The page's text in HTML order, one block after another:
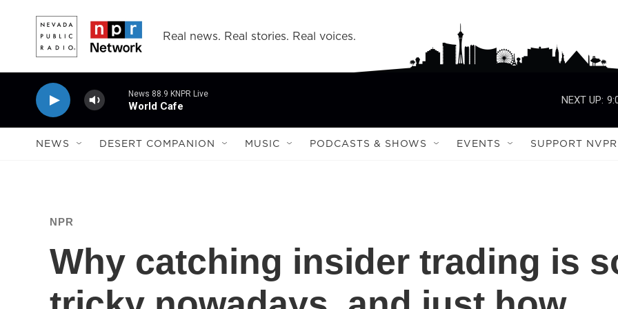
Real news. Real stories. Real voices.
News 88.9 KNPR Live
World Cafe
NEXT UP:
NEWS DESERT COMPANION MUSIC PODCASTS & SHOWS EVENTS SUPPORT NVPR
NPR
Why catching insider trading is